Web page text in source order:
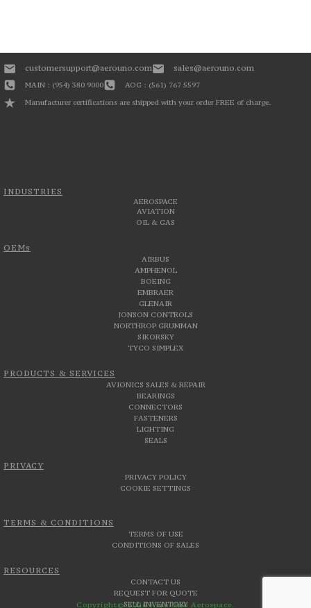
INDUSTRIES
AEROSPACE
AVIATION
OIL & GAS
OEMs
AIRBUS
AMPHENOL
BOEING
EMBRAER
GLENAIR
JONSON CONTROLS
NORTHROP GRUMMAN
SIKORSKY
TYCO SIMPLEX
PRODUCTS & SERVICES
AVIONICS SALES & REPAIR
BEARINGS
CONNECTORS
FASTENERS
LIGHTING
SEALS
PRIVACY
PRIVACY POLICY
COOKIE SETTINGS
TERMS & CONDITIONS
TERMS OF USE
CONDITIONS OF SALES
RESOURCES
CONTACT US
REQUEST FOR QUOTE
SELL INVENTORY
customersupport@aerouno.com sales@aerouno.com
MAIN : (954) 380 9000
AOG : (561) 767 5597
Manufacturer certifications are shipped with your order FREE of charge.
Copyright© 2026 Aero Uno Aerospace.